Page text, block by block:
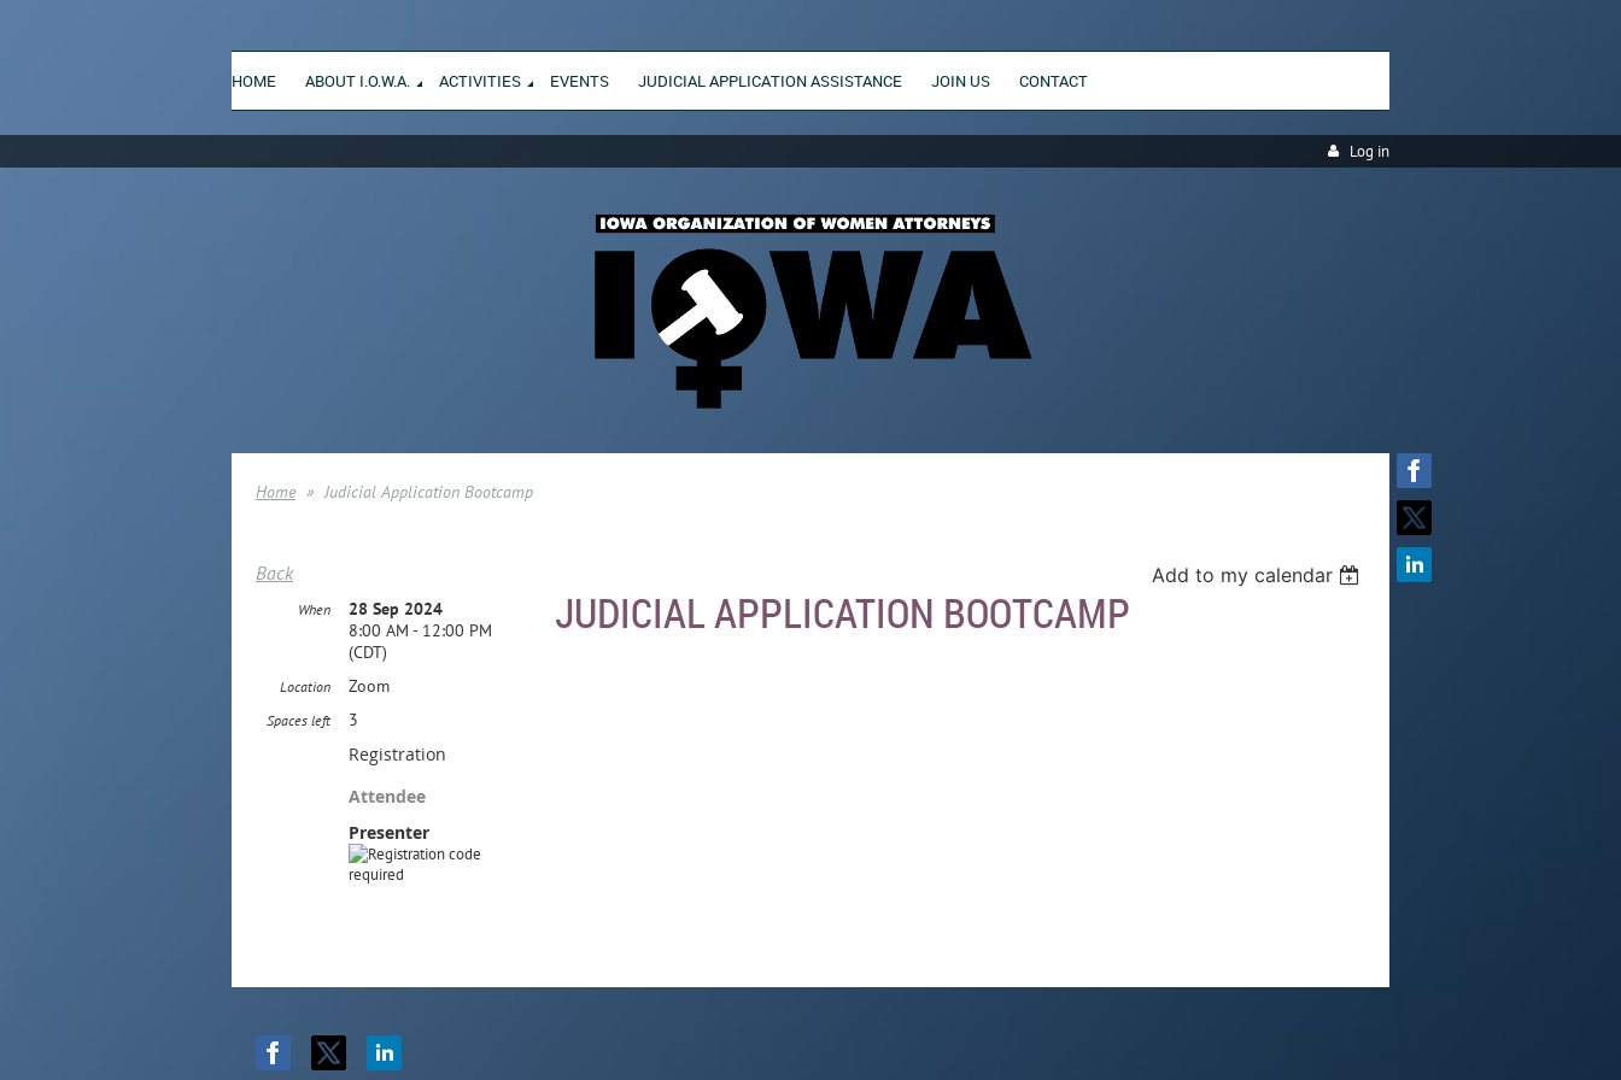
HOME ABOUT I.O.W.A. ACTIVITIES EVENTS JUDICIAL APPLICATION ASSISTANCE JOIN US CONTACT
Log in
Home Judicial Application Bootcamp
Back Add to my calendar
JUDICIAL APPLICATION BOOTCAMP
When
28 Sep 2024
8:00 AM - 12:00 PM
(CDT)
Location Zoom
Spaces left 3
Registration
Attendee
Presenter